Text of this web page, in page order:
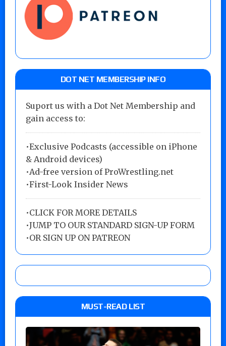
DOT NET MEMBERSHIP INFO
Suport us with a Dot Net Membership and
gain access to:
•Exclusive Podcasts (accessible on iPhone
& Android devices)
•Ad-free version of ProWrestling.net
•First-Look Insider News
•CLICK FOR MORE DETAILS
•JUMP TO OUR STANDARD SIGN-UP FORM
•OR SIGN UP ON PATREON
MUST-READ LIST